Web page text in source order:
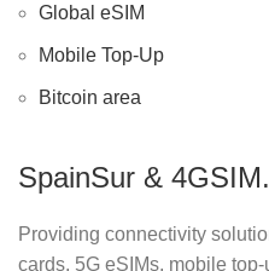
Global eSIM
Mobile Top-Up
Bitcoin area
SpainSur &
Providing connectivity
cards, 5G eSIMs, mobile